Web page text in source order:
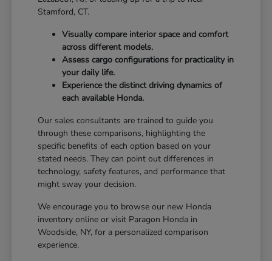
Stamford, CT.
Visually compare interior space and comfort
across different models.
Assess cargo configurations for practicality in
your daily life.
Experience the distinct driving dynamics of
each available Honda.
Our sales consultants are trained to guide you
through these comparisons, highlighting the
specific benefits of each option based on your
stated needs. They can point out differences in
technology, safety features, and performance that
might sway your decision.
We encourage you to browse our new Honda
inventory online or visit Paragon Honda in
Woodside, NY, for a personalized comparison
experience.